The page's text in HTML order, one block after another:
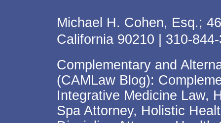
Michael H. Cohen, Esq.;
California 90210 | 310-
Complementary and
(CAMLaw Blog):
Integrative Medicine Law,
Spa Attorney, Holistic